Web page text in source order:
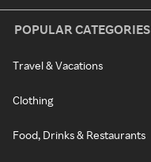
POPULAR CATEGORIES
Travel & Vacations
Clothing
Food, Drinks & Restaurants